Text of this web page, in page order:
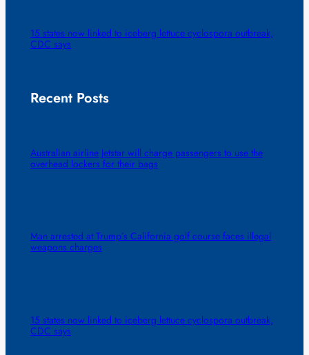
15 states now linked to iceberg lettuce cyclospora outbreak,
CDC says
Recent Posts
Australian airline Jetstar will charge passengers to use the
overhead lockers for their bags
Man arrested at Trump’s California golf course faces illegal
weapons charges
15 states now linked to iceberg lettuce cyclospora outbreak,
CDC says